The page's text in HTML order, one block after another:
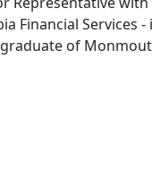
Financial Services
of